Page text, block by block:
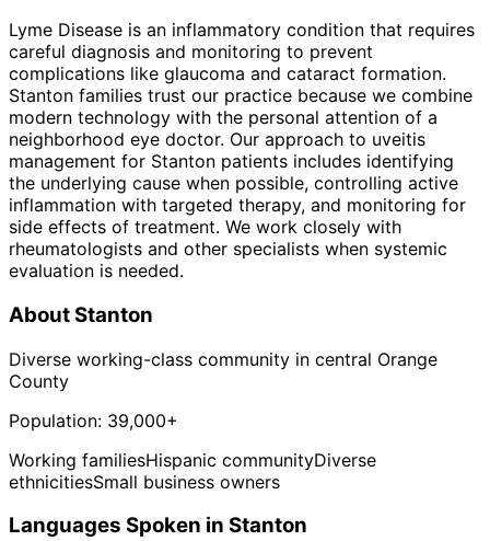
Lyme Disease is an inflammatory condition that requires
careful diagnosis and monitoring to prevent
complications like glaucoma and cataract formation.
Stanton families trust our practice because we combine
modern technology with the personal attention of a
neighborhood eye doctor. Our approach to uveitis
management for Stanton patients includes identifying
the underlying cause when possible, controlling active
inflammation with targeted therapy, and monitoring for
side effects of treatment. We work closely with
rheumatologists and other specialists when systemic
evaluation is needed.
AboutStanton
Diverse working-class community in central Orange
County
Population: 39,000+
Working familiesHispanic communityDiverse
ethnicitiesSmall business owners
Languages Spoken in Stanton